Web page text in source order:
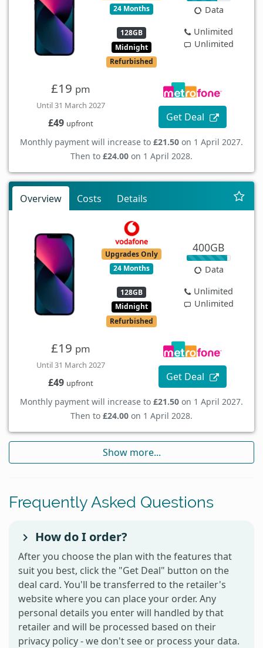
24 Months
128GB
Midnight
Refurbished
Data
Unlimited
Unlimited
£19 pm
Until 31 March 2027
£49 upfront Get Deal
Monthly payment will increase to £21.50 on 1 April 2027.
Then to £24.00 on 1 April 2028.
Overview Costs Details
Upgrades Only
24 Months
128GB
Midnight
Refurbished
400GB
Data
Unlimited
Unlimited
£19 pm
Until 31 March 2027
£49 upfront Get Deal
Monthly payment will increase to £21.50 on 1 April 2027.
Then to £24.00 on 1 April 2028.
Show more...
Frequently Asked Questions
How do I order?
After you choose the plan with the features that
suit you best, click the "Get Deal" button on the
deal card. You'll be transferred to the retailer's
website where you can place your order. Any
personal details you enter will handled by that
retailer and will be processed based on their
privacy policy - we don't see or process your data.